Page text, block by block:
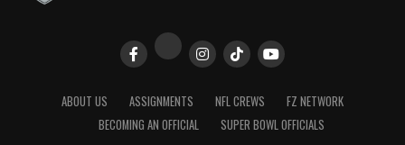
ABOUT US ASSIGNMENTS NFL CREWS
FZ NETWORK
BECOMING AN OFFICIAL
SUPER BOWL OFFICIALS